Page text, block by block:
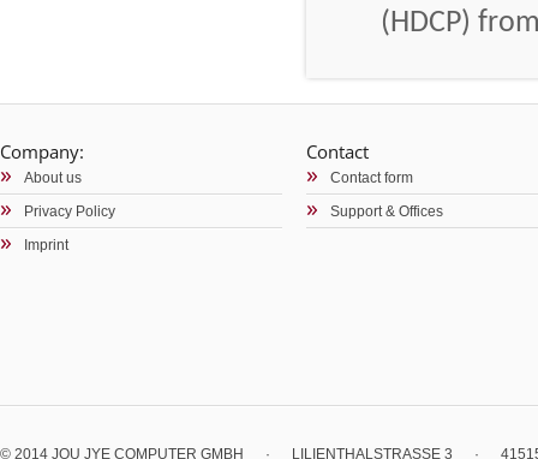
(HDCP)
Company:
About us
Privacy Policy
Imprint
Contact
Contact form
Support & Offices
© 2014 JOU JYE COMPUTER GMBH · LILIENTHALSTRASSE 3 ·